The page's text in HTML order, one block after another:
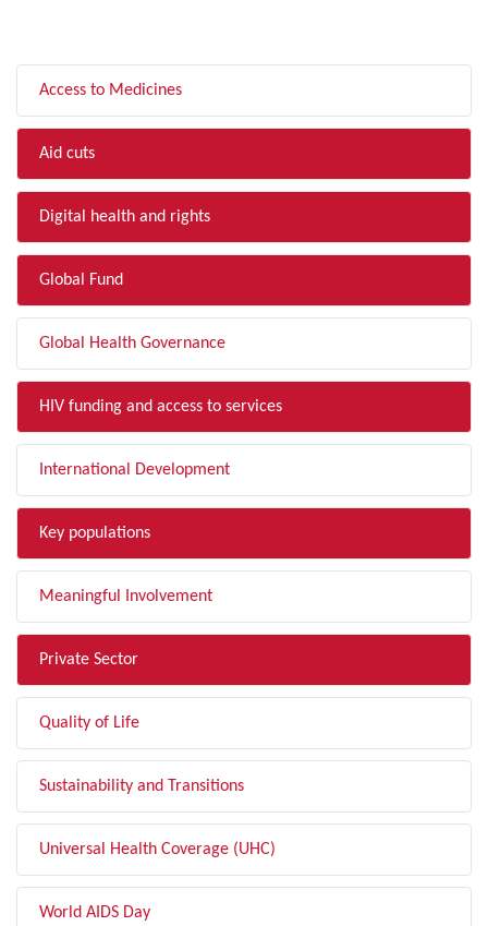
Access to Medicines
Aid cuts
Digital health and rights
Global Fund
Global Health Governance
HIV funding and access to services
International Development
Key populations
Meaningful Involvement
Private Sector
Quality of Life
Sustainability and Transitions
Universal Health Coverage (UHC)
World AIDS Day